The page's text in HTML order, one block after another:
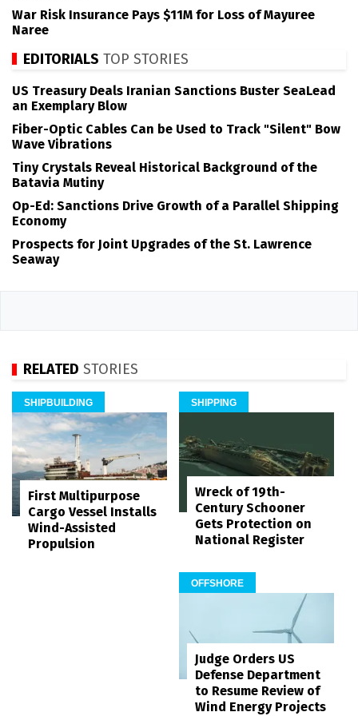
War Risk Insurance Pays $11M for Loss of Mayuree
Naree
EDITORIALS TOP STORIES
US Treasury Deals Iranian Sanctions Buster SeaLead
an Exemplary Blow
Fiber-Optic Cables Can be Used to Track "Silent" Bow
Wave Vibrations
Tiny Crystals Reveal Historical Background of the
Batavia Mutiny
Op-Ed: Sanctions Drive Growth of a Parallel Shipping
Economy
Prospects for Joint Upgrades of the St. Lawrence
Seaway
RELATED STORIES
SHIPBUILDING
First Multipurpose
Cargo Vessel Installs
Wind-Assisted
Propulsion
SHIPPING
Wreck of 19th-
Century Schooner
Gets Protection on
National Register
OFFSHORE
Judge Orders US
Defense Department
to Resume Review of
Wind Energy Projects